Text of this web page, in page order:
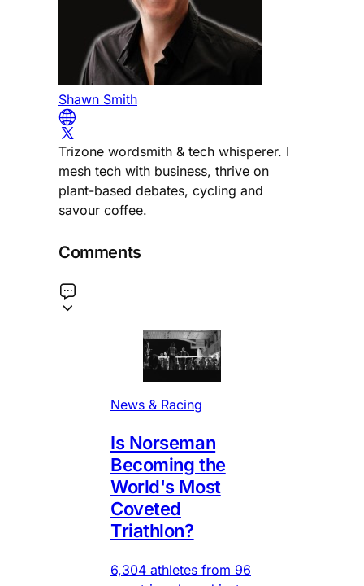
Shawn Smith
Trizone wordsmith & tech whisperer. I
mesh tech with business, thrive on
plant-based debates, cycling and
savour coffee.
Comments
News & Racing
Is Norseman
Becoming the
World's Most
Coveted
Triathlon?
6,304 athletes from 96